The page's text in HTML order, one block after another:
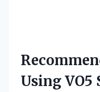
Using VO5